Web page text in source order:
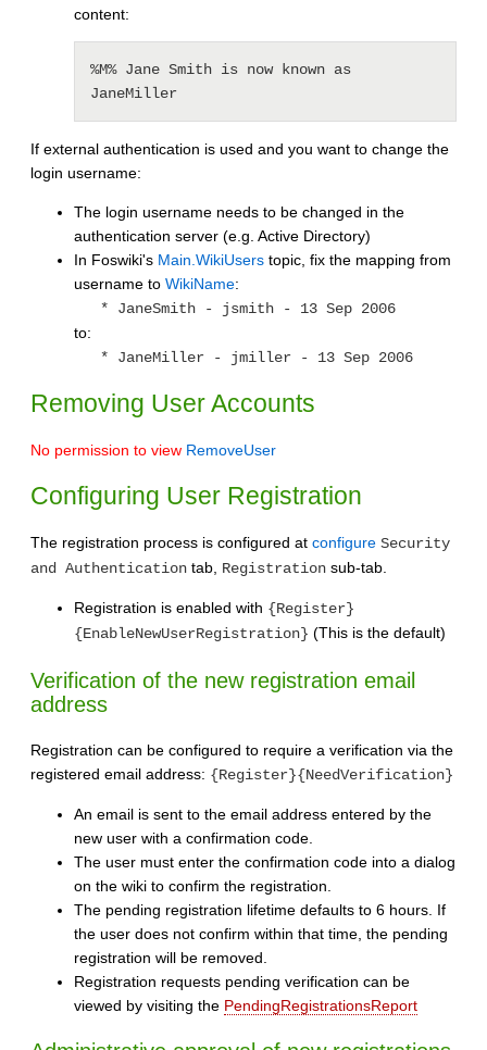
content:
%M% Jane Smith is now known as
JaneMiller
If external authentication is used and you want to change the
login username:
The login username needs to be changed in the
authentication server (e.g. Active Directory)
In Foswiki's Main.WikiUsers topic, fix the mapping from
username to WikiName:
* JaneSmith - jsmith - 13 Sep 2006
to:
* JaneMiller - jmiller - 13 Sep 2006
Removing User Accounts
No permission to view RemoveUser
Configuring User Registration
The registration process is configured at configure Security
and Authentication tab, Registration sub-tab.
Registration is enabled with {Register}
{EnableNewUserRegistration} (This is the default)
Verification of the new registration email
address
Registration can be configured to require a verification via the
registered email address: {Register}{NeedVerification}
An email is sent to the email address entered by the
new user with a confirmation code.
The user must enter the confirmation code into a dialog
on the wiki to confirm the registration.
The pending registration lifetime defaults to 6 hours. If
the user does not confirm within that time, the pending
registration will be removed.
Registration requests pending verification can be
viewed by visiting the PendingRegistrationsReport